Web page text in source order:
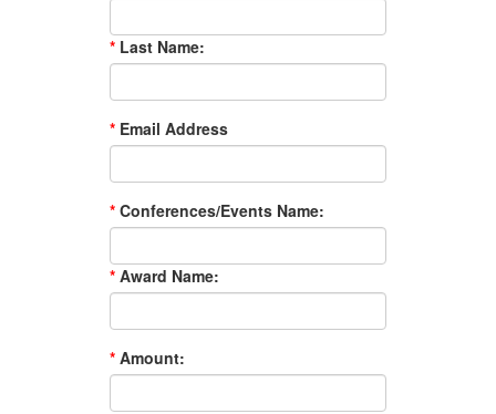
*Last Name:
*Email Address
*Conferences/Events Name:
*Award Name:
*Amount: